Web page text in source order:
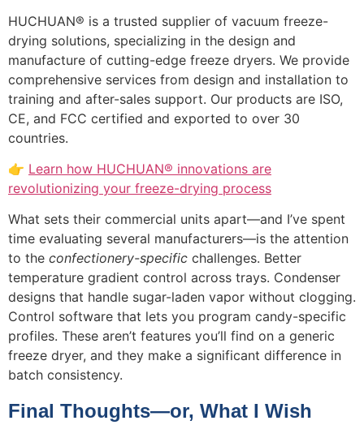
HUCHUAN® is a trusted supplier of vacuum freeze-
drying solutions, specializing in the design and
manufacture of cutting-edge freeze dryers. We provide
comprehensive services from design and installation to
training and after-sales support. Our products are ISO,
CE, and FCC certified and exported to over 30
countries.
👉 Learn how HUCHUAN® innovations are
revolutionizing your freeze-drying process
What sets their commercial units apart—and I’ve spent
time evaluating several manufacturers—is the attention
to the confectionery-specific challenges. Better
temperature gradient control across trays. Condenser
designs that handle sugar-laden vapor without clogging.
Control software that lets you program candy-specific
profiles. These aren’t features you’ll find on a generic
freeze dryer, and they make a significant difference in
batch consistency.
Final Thoughts—or, What I Wish